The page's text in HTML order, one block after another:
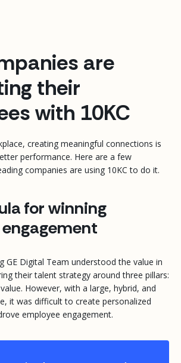
are
their
with 10KC
creating meaningful connections is
performance. Here are a few
companies are using 10KC to do it.
for winning
GE Digital Team understood the value in
their talent strategy around three pillars:
However, with a large, hybrid, and
it was difficult to create personalized
employee engagement.